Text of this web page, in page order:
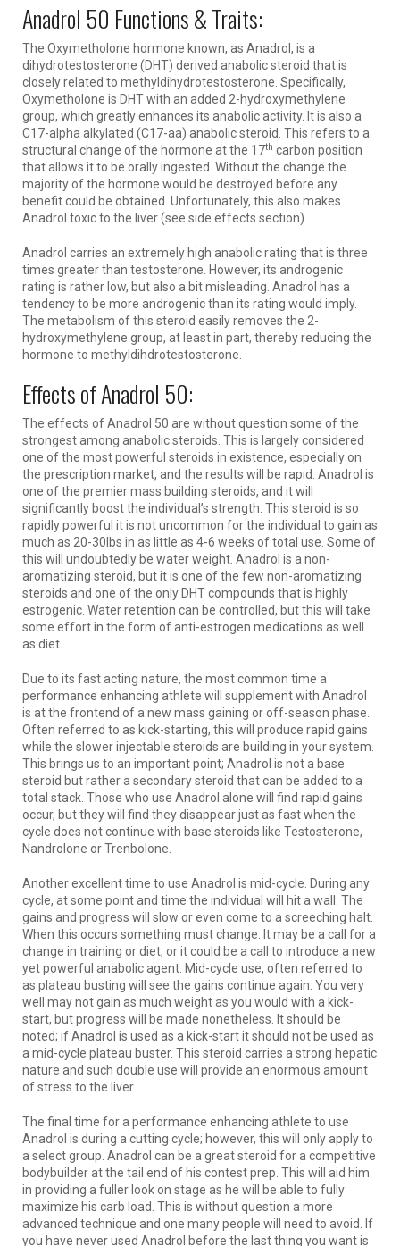
Anadrol 50 Functions & Traits:
The Oxymetholone hormone known, as Anadrol, is a
dihydrotestosterone (DHT) derived anabolic steroid that is
closely related to methyldihydrotestosterone. Specifically,
Oxymetholone is DHT with an added 2-hydroxymethylene
group, which greatly enhances its anabolic activity. It is also a
C17-alpha alkylated (C17-aa) anabolic steroid. This refers to a
structural change of the hormone at the 17th carbon position
that allows it to be orally ingested. Without the change the
majority of the hormone would be destroyed before any
benefit could be obtained. Unfortunately, this also makes
Anadrol toxic to the liver (see side effects section).
Anadrol carries an extremely high anabolic rating that is three
times greater than testosterone. However, its androgenic
rating is rather low, but also a bit misleading. Anadrol has a
tendency to be more androgenic than its rating would imply.
The metabolism of this steroid easily removes the 2-
hydroxymethylene group, at least in part, thereby reducing the
hormone to methyldihdrotestosterone.
Effects of Anadrol 50:
The effects of Anadrol 50 are without question some of the
strongest among anabolic steroids. This is largely considered
one of the most powerful steroids in existence, especially on
the prescription market, and the results will be rapid. Anadrol is
one of the premier mass building steroids, and it will
significantly boost the individual’s strength. This steroid is so
rapidly powerful it is not uncommon for the individual to gain as
much as 20-30lbs in as little as 4-6 weeks of total use. Some of
this will undoubtedly be water weight. Anadrol is a non-
aromatizing steroid, but it is one of the few non-aromatizing
steroids and one of the only DHT compounds that is highly
estrogenic. Water retention can be controlled, but this will take
some effort in the form of anti-estrogen medications as well
as diet.
Due to its fast acting nature, the most common time a
performance enhancing athlete will supplement with Anadrol
is at the frontend of a new mass gaining or off-season phase.
Often referred to as kick-starting, this will produce rapid gains
while the slower injectable steroids are building in your system.
This brings us to an important point; Anadrol is not a base
steroid but rather a secondary steroid that can be added to a
total stack. Those who use Anadrol alone will find rapid gains
occur, but they will find they disappear just as fast when the
cycle does not continue with base steroids like Testosterone,
Nandrolone or Trenbolone.
Another excellent time to use Anadrol is mid-cycle. During any
cycle, at some point and time the individual will hit a wall. The
gains and progress will slow or even come to a screeching halt.
When this occurs something must change. It may be a call for a
change in training or diet, or it could be a call to introduce a new
yet powerful anabolic agent. Mid-cycle use, often referred to
as plateau busting will see the gains continue again. You very
well may not gain as much weight as you would with a kick-
start, but progress will be made nonetheless. It should be
noted; if Anadrol is used as a kick-start it should not be used as
a mid-cycle plateau buster. This steroid carries a strong hepatic
nature and such double use will provide an enormous amount
of stress to the liver.
The final time for a performance enhancing athlete to use
Anadrol is during a cutting cycle; however, this will only apply to
a select group. Anadrol can be a great steroid for a competitive
bodybuilder at the tail end of his contest prep. This will aid him
in providing a fuller look on stage as he will be able to fully
maximize his carb load. This is without question a more
advanced technique and one many people will need to avoid. If
you have never used Anadrol before the last thing you want is